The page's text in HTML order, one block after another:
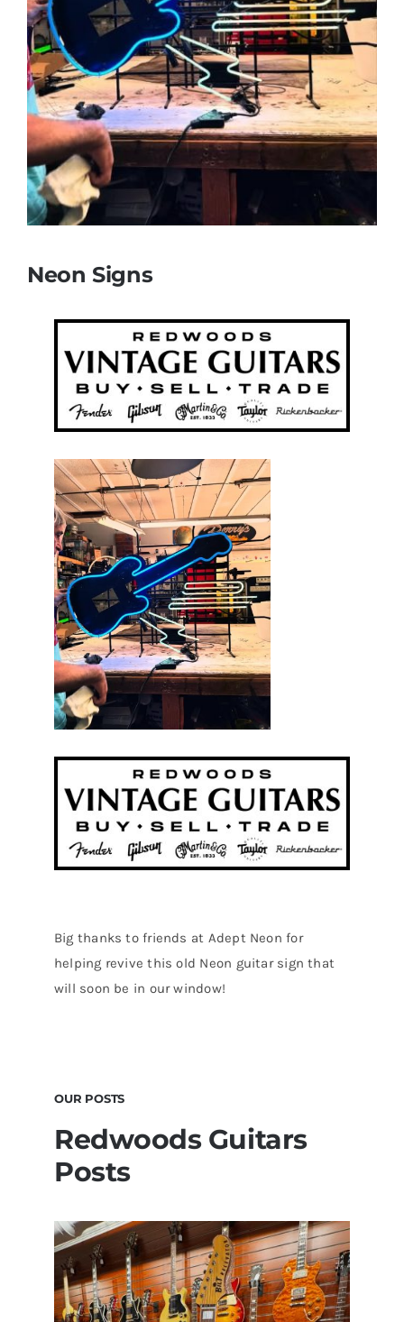
Neon Signs
Big thanks to friends at Adept Neon for
helping revive this old Neon guitar sign that
will soon be in our window!
OUR POSTS
Redwoods Guitars
Posts